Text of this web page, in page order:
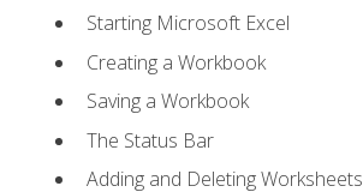
Starting Microsoft Excel
Creating a Workbook
Saving a Workbook
The Status Bar
Adding and Deleting Worksheets